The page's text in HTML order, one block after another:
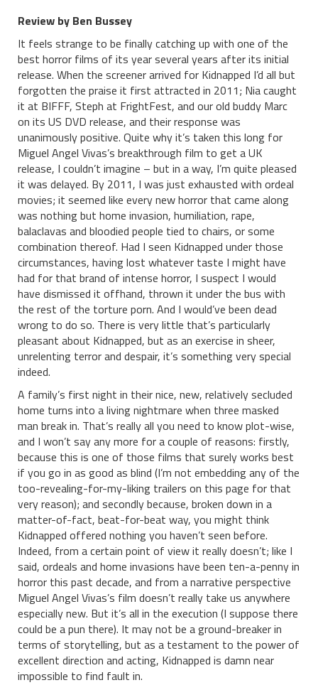
Review by Ben Bussey
It feels strange to be finally catching up with one of the
best horror films of its year several years after its initial
release. When the screener arrived for Kidnapped I’d all but
forgotten the praise it first attracted in 2011; Nia caught
it at BIFFF, Steph at FrightFest, and our old buddy Marc
on its US DVD release, and their response was
unanimously positive. Quite why it’s taken this long for
Miguel Angel Vivas’s breakthrough film to get a UK
release, I couldn’t imagine – but in a way, I’m quite pleased
it was delayed. By 2011, I was just exhausted with ordeal
movies; it seemed like every new horror that came along
was nothing but home invasion, humiliation, rape,
balaclavas and bloodied people tied to chairs, or some
combination thereof. Had I seen Kidnapped under those
circumstances, having lost whatever taste I might have
had for that brand of intense horror, I suspect I would
have dismissed it offhand, thrown it under the bus with
the rest of the torture porn. And I would’ve been dead
wrong to do so. There is very little that’s particularly
pleasant about Kidnapped, but as an exercise in sheer,
unrelenting terror and despair, it’s something very special
indeed.
A family’s first night in their nice, new, relatively secluded
home turns into a living nightmare when three masked
man break in. That’s really all you need to know plot-wise,
and I won’t say any more for a couple of reasons: firstly,
because this is one of those films that surely works best
if you go in as good as blind (I’m not embedding any of the
too-revealing-for-my-liking trailers on this page for that
very reason); and secondly because, broken down in a
matter-of-fact, beat-for-beat way, you might think
Kidnapped offered nothing you haven’t seen before.
Indeed, from a certain point of view it really doesn’t; like I
said, ordeals and home invasions have been ten-a-penny in
horror this past decade, and from a narrative perspective
Miguel Angel Vivas’s film doesn’t really take us anywhere
especially new. But it’s all in the execution (I suppose there
could be a pun there). It may not be a ground-breaker in
terms of storytelling, but as a testament to the power of
excellent direction and acting, Kidnapped is damn near
impossible to find fault in.